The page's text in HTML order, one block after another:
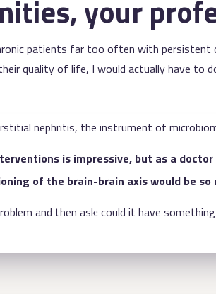
your
patients far too often with
quality of life, I would actually have to
nephritis, the instrument of
is impressive, but as a
of the brain-brain axis would be so
and then ask: could it have